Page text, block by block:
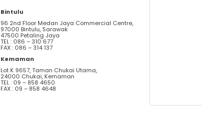
Bintulu
96 2nd Floor Medan Jaya Commercial Centre,
97000 Bintulu, Sarawak
47500 Petaling Jaya
TEL : 086 – 310 677
FAX : 086 – 314 137
Kemaman
Lot K 9657, Taman Chukai Utama,
24000 Chukai, Kemaman
TEL : 09 – 858 4650
FAX : 09 – 858 4648